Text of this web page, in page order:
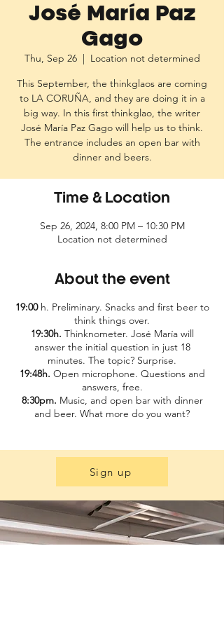
José María Paz
Gago
Thu, Sep 26
  |
Location not determined
This September, the thinkglaos are coming
to LA CORUÑA, and they are doing it in a
big way. In this first thinkglao, the writer
José María Paz Gago will help us to think.
The entrance includes an open bar with
dinner and beers.
Time & Location
Sep 26, 2024, 8:00 PM – 10:30 PM
Location not determined
About the event
19:00h. Preliminary. Snacks and first beer to
think things over.
19:30h. Thinknometer. José María will
answer the initial question in just 18
minutes. The topic? Surprise.
19:48h. Open microphone. Questions and
answers, free.
8:30pm. Music, and open bar with dinner
and beer. What more do you want?
Sign up